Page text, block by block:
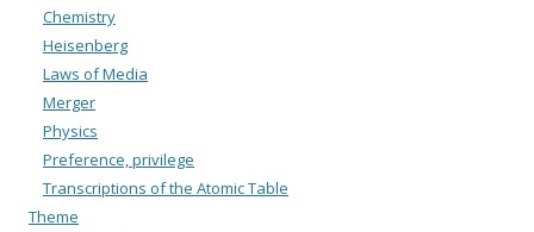
Chemistry
Heisenberg
Laws of Media
Merger
Physics
Preference, privilege
Transcriptions of the Atomic Table
Theme